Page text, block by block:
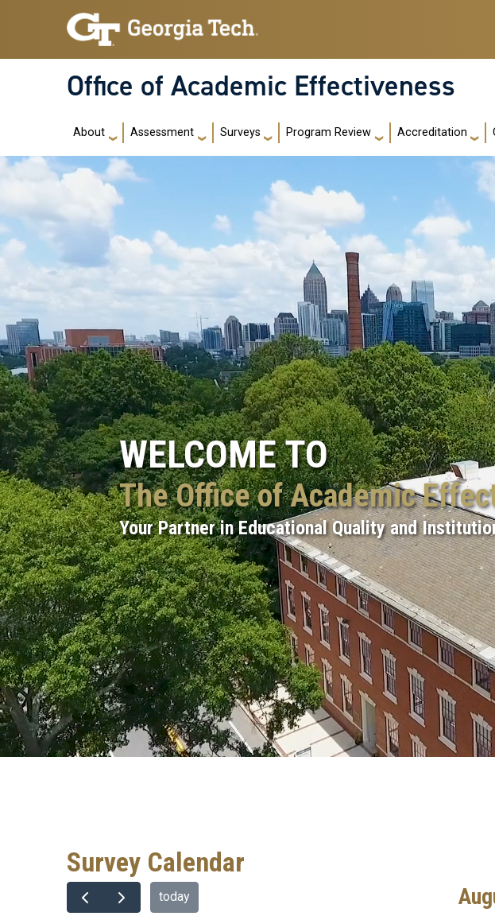
Skip to main navigation
Skip to main content
Office of Academic Effectiveness
Main navigation
About Assessment Surveys Program Review Accreditation
WELCOME TO
The Office of Academic
Your Partner in Educational Quality and
Survey Calendar
today